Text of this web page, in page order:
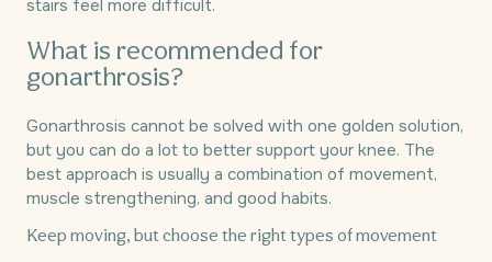
stairs feel more difficult.
What is recommended for
gonarthrosis?
Gonarthrosis cannot be solved with one golden solution,
but you can do a lot to better support your knee. The
best approach is usually a combination of movement,
muscle strengthening, and good habits.
Keep moving, but choose the right types of movement